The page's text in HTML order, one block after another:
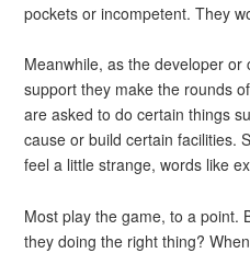
pockets or incompetent. They
Meanwhile, as the developer or
support they make the rounds
are asked to do certain things
cause or build certain facilities.
feel a little strange, words like
Most play the game, to a point.
they doing the right thing?